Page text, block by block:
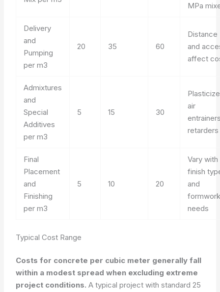
MPa
Delivery
and
Pumping
per m3
20 35 60
Distance
and
affect
Admixtures
and
Special
Additives
per m3
5 15 30
air
retarders
Final
Placement
and
Finishing
per m3
5 10 20
Vary with
finish
and
needs
Typical Cost Range
Costs for concrete per cubic meter generally fall
within a modest spread when excluding extreme
project conditions. A typical project with standard 25